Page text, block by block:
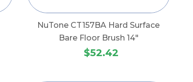
NuTone CT157BA Hard Surface
Bare Floor Brush 14"
$52.42